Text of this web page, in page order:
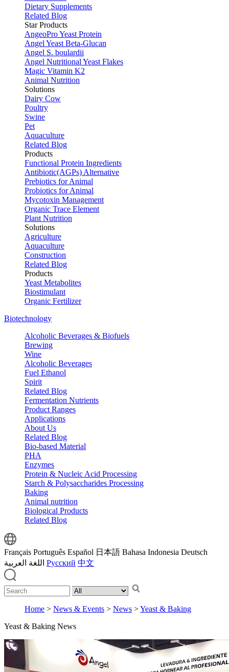
Dietary Supplements
Related Blog
Star Products
AngeoPro Yeast Protein
Angel Yeast Beta-Glucan
Angel S. boulardii
Angel Nutritional Yeast Flakes
Magic Vitamin K2
Animal Nutrition
Solutions
Dairy Cow
Poultry
Swine
Pet
Aquaculture
Related Blog
Products
Functional Protein Ingredients
Antibiotic(AGPs) Alternative
Prebiotics for Animal
Probiotics for Animal
Mycotoxin Management
Organic Trace Element
Plant Nutrition
Solutions
Agriculture
Aquaculture
Construction
Related Blog
Products
Yeast Metabolites
Biostimulant
Organic Fertilizer
Biotechnology
Alcoholic Beverages & Biofuels
Brewing
Wine
Alcoholic Beverages
Fuel Ethanol
Spirit
Related Blog
Fermentation Nutrients
Product Ranges
Applications
About Us
Related Blog
Bio-based Material
PHA
Enzymes
Protein & Nucleic Acid Processing
Starch & Polysaccharides Processing
Baking
Animal nutrition
Biological Products
Related Blog
Français Português Español 日本語 Bahasa Indonesia Deutsch
اللغة العربية Русский 中文
Home > News & Events > News >Yeast & Baking
Yeast & Baking News